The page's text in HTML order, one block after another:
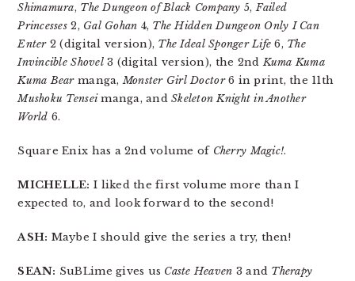
Shimamura, The Dungeon of Black Company 5,Failed
Princesses 2, Gal Gohan 4, The Hidden Dungeon Only I Can
Enter2 (digital version), The Ideal Sponger Life 6, The
Invincible Shovel3 (digital version), the 2ndKuma Kuma
Kuma Bearmanga,Monster Girl Doctor6 in print, the 11th
Mushoku Tenseimanga, andSkeleton Knight in Another
World 6.
Square Enix has a 2nd volume of Cherry Magic!.
MICHELLE: I liked the first volume more than I
expected to, and look forward to the second!
ASH: Maybe I should give the series a try, then!
SEAN: SuBLime gives us Caste Heaven 3 and Therapy